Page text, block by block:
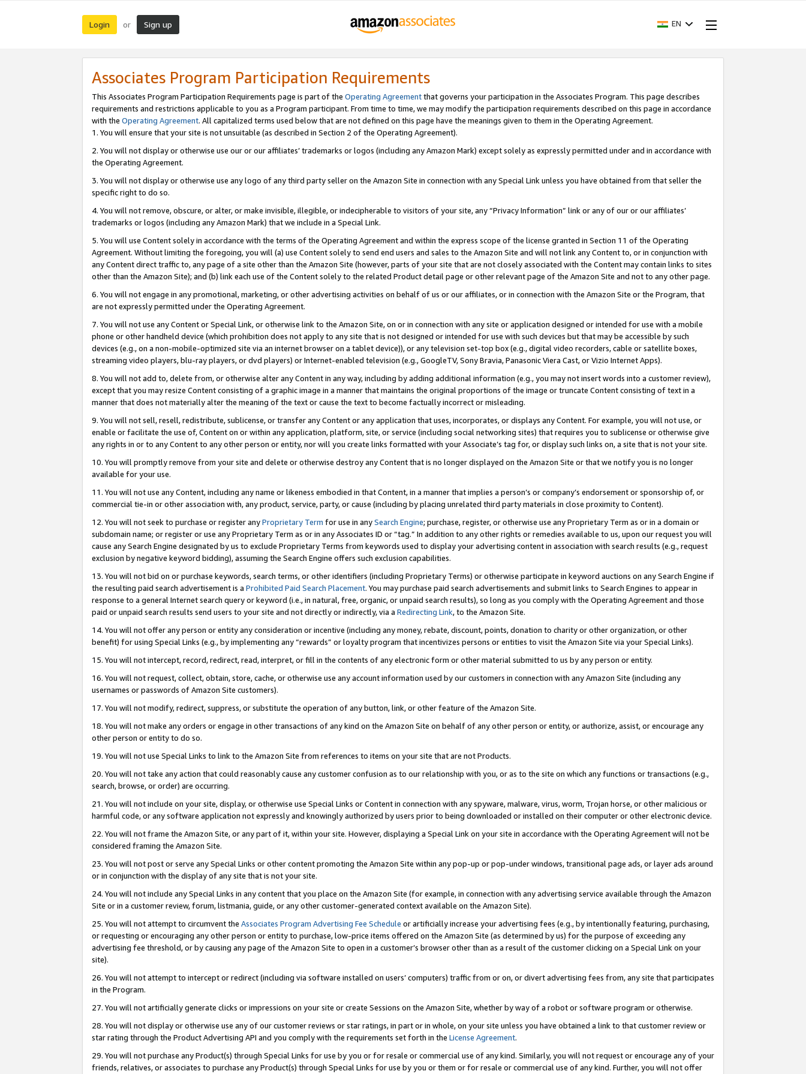
Login or Sign up EN
Associates Program Participation Requirements
This Associates Program Participation Requirements page is part of the Operating Agreementthat governs your participation in the Associates Program. This page describes
requirements and restrictions applicable to you as a Program participant. From time to time, we may modify the participation requirements described on this page in accordance
with the Operating Agreement. All capitalized terms used below that are not defined on this page have the meanings given to them in the Operating Agreement.
1. You will ensure that your site is not unsuitable (as described in Section 2 of the Operating Agreement).
2. You will not display or otherwise use our or our affiliates’ trademarks or logos (including any Amazon Mark) except solely as expressly permitted under and in accordance with
the Operating Agreement.
3. You will not display or otherwise use any logo of any third party seller on the Amazon Site in connection with any Special Link unless you have obtained from that seller the
specific right to do so.
4. You will not remove, obscure, or alter, or make invisible, illegible, or indecipherable to visitors of your site, any “Privacy Information” link or any of our or our affiliates’
trademarks or logos (including any Amazon Mark) that we include in a Special Link.
5. You will use Content solely in accordance with the terms of the Operating Agreement and within the express scope of the license granted in Section 11 of the Operating
Agreement. Without limiting the foregoing, you will (a) use Content solely to send end users and sales to the Amazon Site and will not link any Content to, or in conjunction with
any Content direct traffic to, any page of a site other than the Amazon Site (however, parts of your site that are not closely associated with the Content may contain links to sites
other than the Amazon Site); and (b) link each use of the Content solely to the related Product detail page or other relevant page of the Amazon Site and not to any other page.
6. You will not engage in any promotional, marketing, or other advertising activities on behalf of us or our affiliates, or in connection with the Amazon Site or the Program, that
are not expressly permitted under the Operating Agreement.
7. You will not use any Content or Special Link, or otherwise link to the Amazon Site, on or in connection with any site or application designed or intended for use with a mobile
phone or other handheld device (which prohibition does not apply to any site that is not designed or intended for use with such devices but that may be accessible by such
devices (e.g., on a non-mobile-optimized site via an internet browser on a tablet device)), or any television set-top box (e.g., digital video recorders, cable or satellite boxes,
streaming video players, blu-ray players, or dvd players) or Internet-enabled television (e.g., GoogleTV, Sony Bravia, Panasonic Viera Cast, or Vizio Internet Apps).
8. You will not add to, delete from, or otherwise alter any Content in any way, including by adding additional information (e.g., you may not insert words into a customer review),
except that you may resize Content consisting of a graphic image in a manner that maintains the original proportions of the image or truncate Content consisting of text in a
manner that does not materially alter the meaning of the text or cause the text to become factually incorrect or misleading.
9. You will not sell, resell, redistribute, sublicense, or transfer any Content or any application that uses, incorporates, or displays any Content. For example, you will not use, or
enable or facilitate the use of, Content on or within any application, platform, site, or service (including social networking sites) that requires you to sublicense or otherwise give
any rights in or to any Content to any other person or entity, nor will you create links formatted with your Associate’s tag for, or display such links on, a site that is not your site.
10. You will promptly remove from your site and delete or otherwise destroy any Content that is no longer displayed on the Amazon Site or that we notify you is no longer
available for your use.
11. You will not use any Content, including any name or likeness embodied in that Content, in a manner that implies a person’s or company’s endorsement or sponsorship of, or
commercial tie-in or other association with, any product, service, party, or cause (including by placing unrelated third party materials in close proximity to Content).
12. You will not seek to purchase or register anyProprietary Term for use in anySearch Engine; purchase, register, or otherwise use any Proprietary Term as or in a domain or
subdomain name; or register or use any Proprietary Term as or in any Associates ID or “tag.” In addition to any other rights or remedies available to us, upon our request you will
cause any Search Engine designated by us to exclude Proprietary Terms from keywords used to display your advertising content in association with search results (e.g., request
exclusion by negative keyword bidding), assuming the Search Engine offers such exclusion capabilities.
13. You will not bid on or purchase keywords, search terms, or other identifiers (including Proprietary Terms) or otherwise participate in keyword auctions on any Search Engine if
the resulting paid search advertisement is a Prohibited Paid Search Placement. You may purchase paid search advertisements and submit links to Search Engines to appear in
response to a general Internet search query or keyword (i.e., in natural, free, organic, or unpaid search results), so long as you comply with the Operating Agreement and those
paid or unpaid search results send users to your site and not directly or indirectly, via a Redirecting Link, to the Amazon Site.
14. You will not offer any person or entity any consideration or incentive (including any money, rebate, discount, points, donation to charity or other organization, or other
benefit) for using Special Links (e.g., by implementing any “rewards” or loyalty program that incentivizes persons or entities to visit the Amazon Site via your Special Links).
15. You will not intercept, record, redirect, read, interpret, or fill in the contents of any electronic form or other material submitted to us by any person or entity.
16. You will not request, collect, obtain, store, cache, or otherwise use any account information used by our customers in connection with any Amazon Site (including any
usernames or passwords of Amazon Site customers).
17. You will not modify, redirect, suppress, or substitute the operation of any button, link, or other feature of the Amazon Site.
18. You will not make any orders or engage in other transactions of any kind on the Amazon Site on behalf of any other person or entity, or authorize, assist, or encourage any
other person or entity to do so.
19. You will not use Special Links to link to the Amazon Site from references to items on your site that are not Products.
20. You will not take any action that could reasonably cause any customer confusion as to our relationship with you, or as to the site on which any functions or transactions (e.g.,
search, browse, or order) are occurring.
21. You will not include on your site, display, or otherwise use Special Links or Content in connection with any spyware, malware, virus, worm, Trojan horse, or other malicious or
harmful code, or any software application not expressly and knowingly authorized by users prior to being downloaded or installed on their computer or other electronic device.
22. You will not frame the Amazon Site, or any part of it, within your site. However, displaying a Special Link on your site in accordance with the Operating Agreement will not be
considered framing the Amazon Site.
23. You will not post or serve any Special Links or other content promoting the Amazon Site within any pop-up or pop-under windows, transitional page ads, or layer ads around
or in conjunction with the display of any site that is not your site.
24. You will not include any Special Links in any content that you place on the Amazon Site (for example, in connection with any advertising service available through the Amazon
Site or in a customer review, forum, listmania, guide, or any other customer-generated context available on the Amazon Site).
25. You will not attempt to circumvent the Associates Program Advertising Fee Schedule or artificially increase your advertising fees (e.g., by intentionally featuring, purchasing,
or requesting or encouraging any other person or entity to purchase, low-price items offered on the Amazon Site (as determined by us) for the purpose of exceeding any
advertising fee threshold, or by causing any page of the Amazon Site to open in a customer’s browser other than as a result of the customer clicking on a Special Link on your
site).
26. You will not attempt to intercept or redirect (including via software installed on users’ computers) traffic from or on, or divert advertising fees from, any site that participates
in the Program.
27. You will not artificially generate clicks or impressions on your site or create Sessions on the Amazon Site, whether by way of a robot or software program or otherwise.
28. You will not display or otherwise use any of our customer reviews or star ratings, in part or in whole, on your site unless you have obtained a link to that customer review or
star rating through the Product Advertising API and you comply with the requirements set forth in the License Agreement.
29. You will not purchase any Product(s) through Special Links for use by you or for resale or commercial use of any kind. Similarly, you will not request or encourage any of your
friends, relatives, or associates to purchase any Product(s) through Special Links for use by you or them or for resale or commercial use of any kind. Further, you will not offer